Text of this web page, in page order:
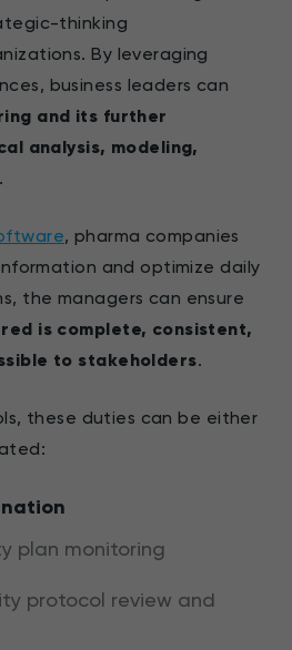
thinking
By leveraging
business leaders can
and its further
analysis, modeling,
, pharma companies
and optimize daily
the managers can ensure
is complete, consistent,
to stakeholders.
these duties can be either
plan monitoring
protocol review and